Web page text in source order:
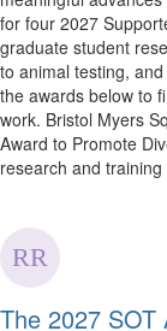
for four 2027
graduate student
to animal testing,
the awards below to
work. Bristol Myers
Award to Promote
research and
The 2027 SOT